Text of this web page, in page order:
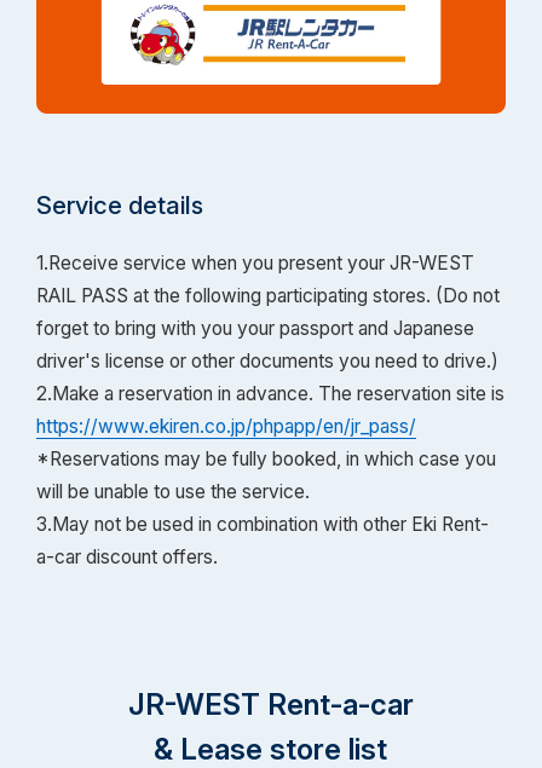
Service details
1.Receive service when you present your JR-WEST
RAIL PASS at the following participating stores. (Do not
forget to bring with you your passport and Japanese
driver's license or other documents you need to drive.)
2.Make a reservation in advance. The reservation site is
https://www.ekiren.co.jp/phpapp/en/jr_pass/
*Reservations may be fully booked, in which case you
will be unable to use the service.
3.May not be used in combination with other Eki Rent-
a-car discount offers.
JR-WEST Rent-a-car
& Lease store list